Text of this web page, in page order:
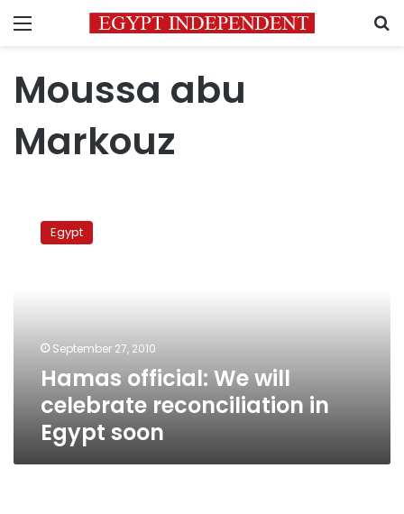
Menu
Moussa abu
Markouz
official:
soon
Egypt
September 27, 2010
Hamas official: We will
celebrate reconciliation in
Egypt soon